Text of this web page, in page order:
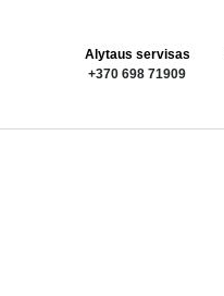
Alytaus servisas
+370 698 71909